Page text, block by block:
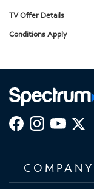
TV Offer Details
Conditions Apply
COMPANY